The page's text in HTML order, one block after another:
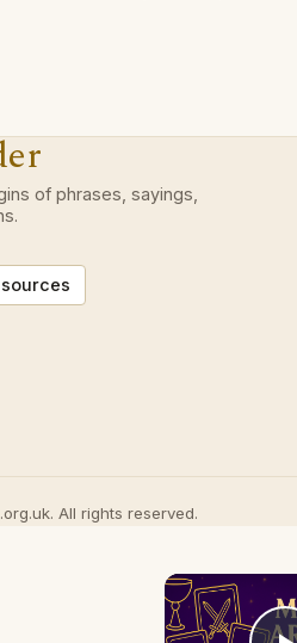
of phrases, sayings,
All rights reserved.